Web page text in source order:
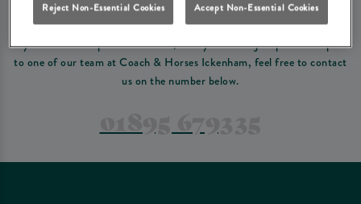
PREFER TO JUST GIVE US A CALL?
If you have a complex reservation, or if you would just prefer to speak
to one of our team at Coach & Horses Ickenham, feel free to contact
us on the number below.
Reject Non-Essential Cookies Accept Non-Essential Cookies